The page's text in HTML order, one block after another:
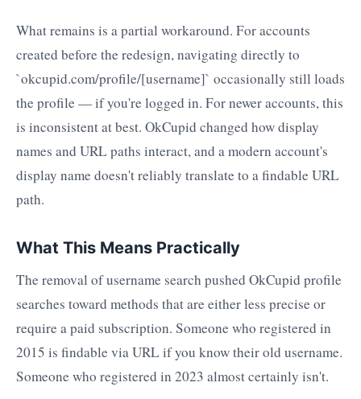
What remains is a partial workaround. For accounts
created before the redesign, navigating directly to
`okcupid.com/profile/[username]` occasionally still loads
the profile — if you're logged in. For newer accounts, this
is inconsistent at best. OkCupid changed how display
names and URL paths interact, and a modern account's
display name doesn't reliably translate to a findable URL
path.
What This Means Practically
The removal of username search pushed OkCupid profile
searches toward methods that are either less precise or
require a paid subscription. Someone who registered in
2015 is findable via URL if you know their old username.
Someone who registered in 2023 almost certainly isn't.